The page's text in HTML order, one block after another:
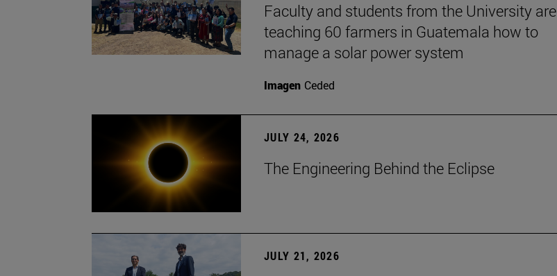
Faculty and students from the University are
teaching 60 farmers in Guatemala how to
manage a solar power system
Imagen Ceded
JULY 24, 2026
The Engineering Behind the Eclipse
JULY 21, 2026